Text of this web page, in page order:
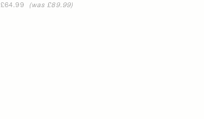
£64.99 (was £89.99)